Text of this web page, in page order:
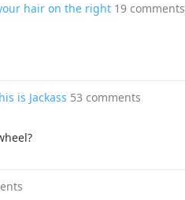
hair on the right 19 comments
is Jackass 53 comments